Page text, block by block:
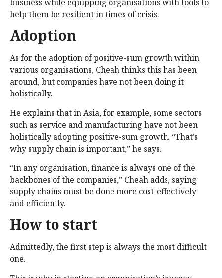
business while equipping organisations with tools to
help them be resilient in times of crisis.
Adoption
As for the adoption of positive-sum growth within
various organisations, Cheah thinks this has been
around, but companies have not been doing it
holistically.
He explains that in Asia, for example, some sectors
such as service and manufacturing have not been
holistically adopting positive-sum growth. “That’s
why supply chain is important,” he says.
“In any organisation, finance is always one of the
backbones of the companies,” Cheah adds, saying
supply chains must be done more cost-effectively
and efficiently.
How to start
Admittedly, the first step is always the most difficult
one.